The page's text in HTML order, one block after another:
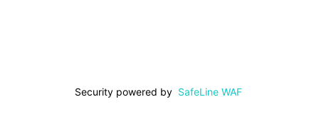
Security powered by SafeLine WAF